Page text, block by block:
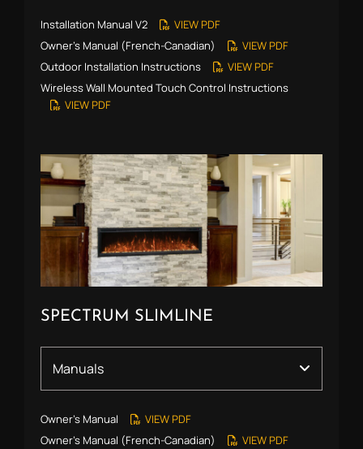
Installation Manual V2
VIEW PDF
Owner’s Manual (French-Canadian)
VIEW PDF
Outdoor Installation Instructions
VIEW PDF
Wireless Wall Mounted Touch Control Instructions
VIEW PDF
SPECTRUM SLIMLINE
Owner’s Manual
VIEW PDF
Owner’s Manual (French-Canadian)
VIEW PDF